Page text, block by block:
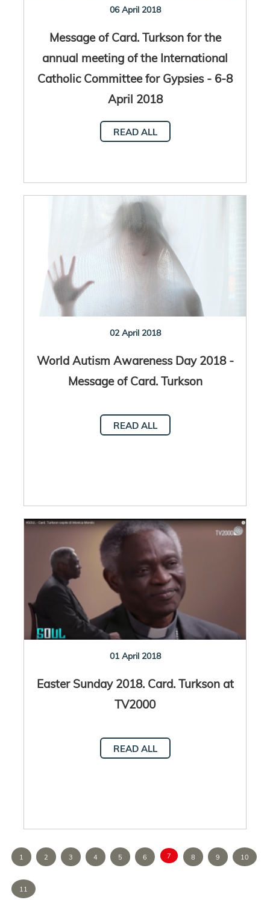
06 April 2018
Message of Card. Turkson for the
annual meeting of the International
Catholic Committee for Gypsies - 6-8
April 2018
READ ALL
02 April 2018
World Autism Awareness Day 2018 -
Message of Card. Turkson
READ ALL
01 April 2018
Easter Sunday 2018. Card. Turkson at
TV2000
READ ALL
1 2 3 4 5 6 7 8 9 10
11